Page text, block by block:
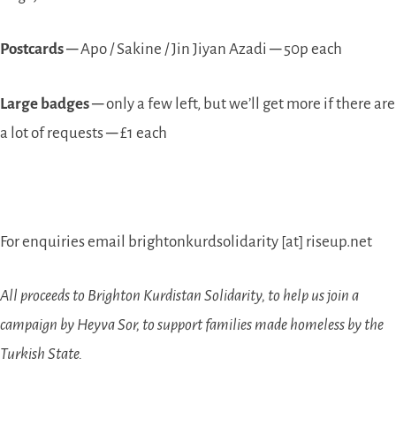
Postcards─ Apo / Sakine / Jin Jiyan Azadi ─ 50p each
Large badges─ only a few left, but we’ll get more if there are
a lot of requests ─ £1 each
For enquiries email brightonkurdsolidarity [at] riseup.net
All proceeds to Brighton Kurdistan Solidarity, to help us join a
campaign by Heyva Sor, to support families made homeless by the
Turkish State.